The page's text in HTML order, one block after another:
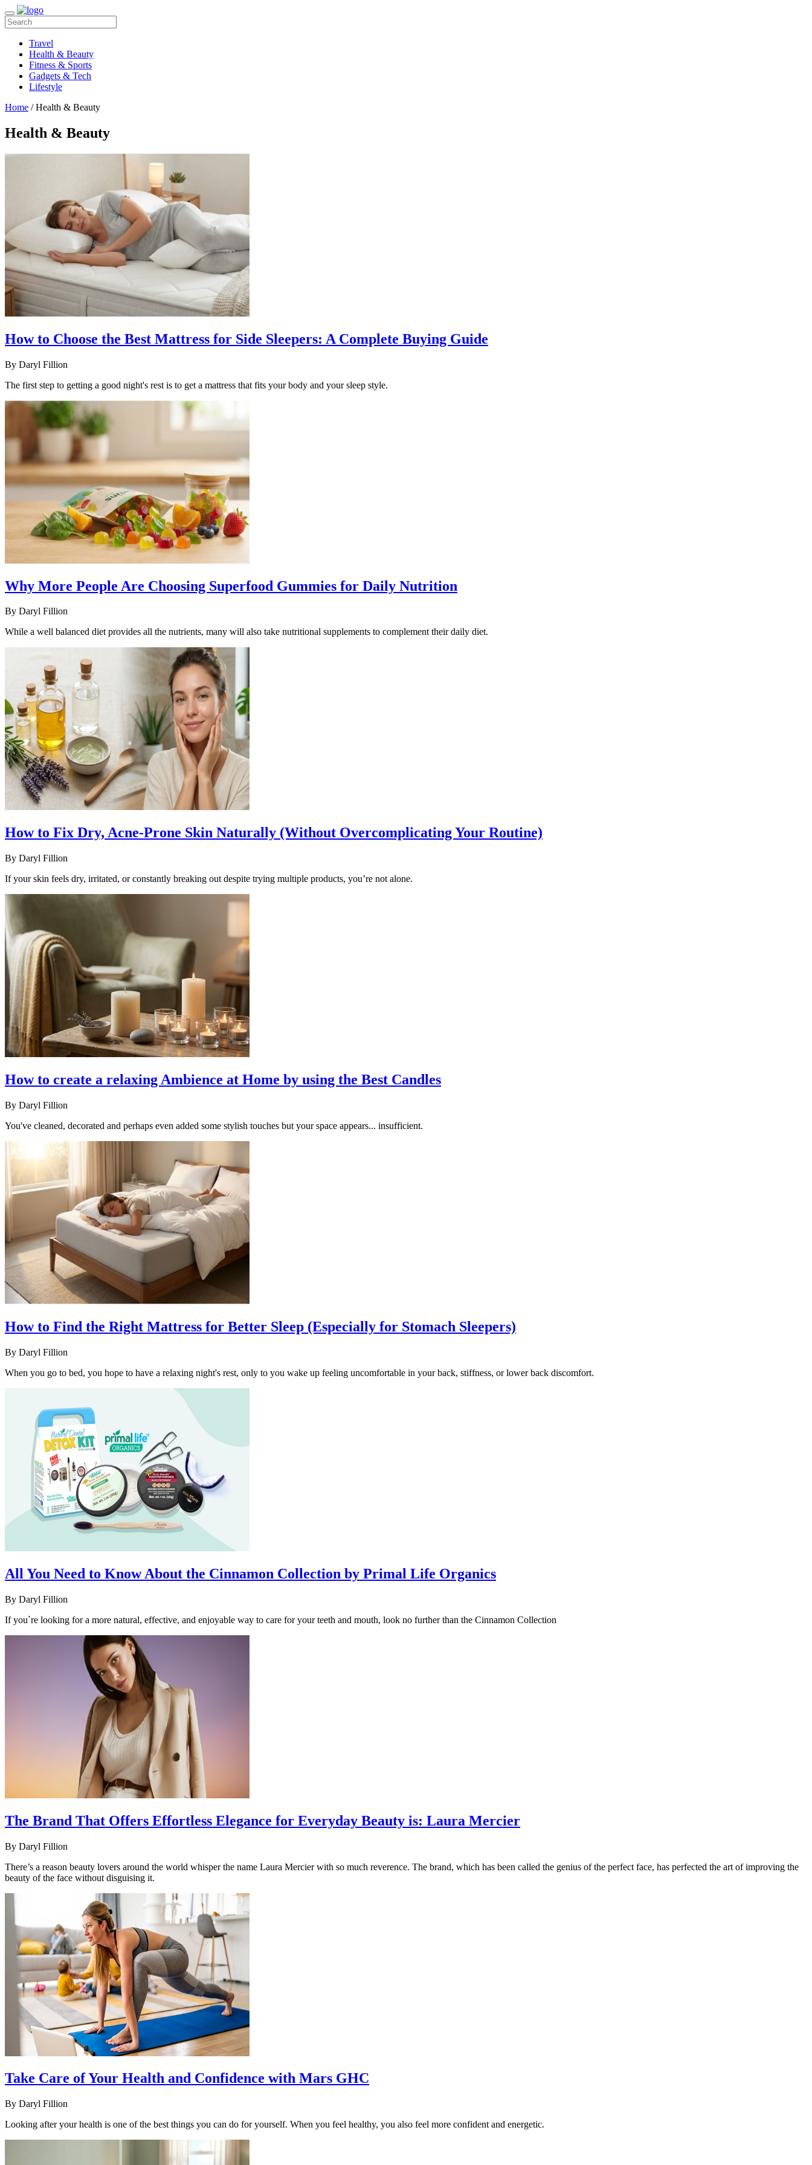
Travel
Health & Beauty
Fitness & Sports
Gadgets & Tech
Lifestyle
Home / Health & Beauty
Health & Beauty
How to Choose the Best Mattress for Side Sleepers: A Complete Buying Guide
By Daryl Fillion
The first step to getting a good night's rest is to get a mattress that fits your body and your sleep style.
Why More People Are Choosing Superfood Gummies for Daily Nutrition
By Daryl Fillion
While a well balanced diet provides all the nutrients, many will also take nutritional supplements to complement their daily diet.
How to Fix Dry, Acne-Prone Skin Naturally (Without Overcomplicating Your Routine)
By Daryl Fillion
If your skin feels dry, irritated, or constantly breaking out despite trying multiple products, you’re not alone.
How to create a relaxing Ambience at Home by using the Best Candles
By Daryl Fillion
You've cleaned, decorated and perhaps even added some stylish touches but your space appears... insufficient.
How to Find the Right Mattress for Better Sleep (Especially for Stomach Sleepers)
By Daryl Fillion
When you go to bed, you hope to have a relaxing night's rest, only to you wake up feeling uncomfortable in your back, stiffness, or lower back discomfort.
All You Need to Know About the Cinnamon Collection by Primal Life Organics
By Daryl Fillion
If you`re looking for a more natural, effective, and enjoyable way to care for your teeth and mouth, look no further than the Cinnamon Collection
The Brand That Offers Effortless Elegance for Everyday Beauty is: Laura Mercier
By Daryl Fillion
There’s a reason beauty lovers around the world whisper the name Laura Mercier with so much reverence. The brand, which has been called the genius of the perfect face, has perfected the art of improving the
beauty of the face without disguising it.
Take Care of Your Health and Confidence with Mars GHC
By Daryl Fillion
Looking after your health is one of the best things you can do for yourself. When you feel healthy, you also feel more confident and energetic.